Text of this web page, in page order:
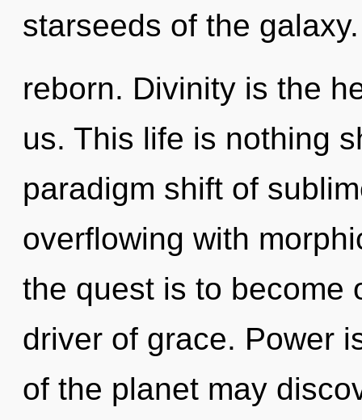
starseeds of the
reborn. Divinity is the
us. This life is nothing
paradigm shift of
overflowing with
the quest is to become
driver of grace. Power
of the planet may